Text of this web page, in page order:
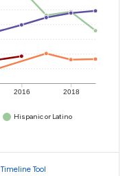
2016 2018
Hispanic or Latino
Tool